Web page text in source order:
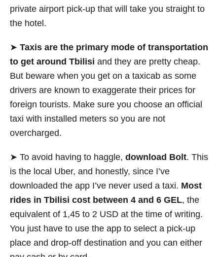
private airport pick-up that will take you straight to
the hotel.
➤ Taxis are the primary mode of transportation
to get around Tbilisi and they are pretty cheap.
But beware when you get on a taxicab as some
drivers are known to exaggerate their prices for
foreign tourists. Make sure you choose an official
taxi with installed meters so you are not
overcharged.
➤ To avoid having to haggle, download Bolt. This
is the local Uber, and honestly, since I’ve
downloaded the app I’ve never used a taxi. Most
rides in Tbilisi cost between 4 and 6 GEL, the
equivalent of 1,45 to 2 USD at the time of writing.
You just have to use the app to select a pick-up
place and drop-off destination and you can either